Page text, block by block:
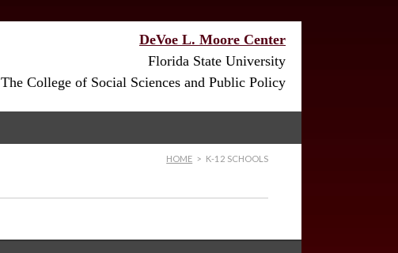
DeVoe L. Moore Center
Florida State University
The College of Social Sciences and Public Policy
HOME > K-12 SCHOOLS